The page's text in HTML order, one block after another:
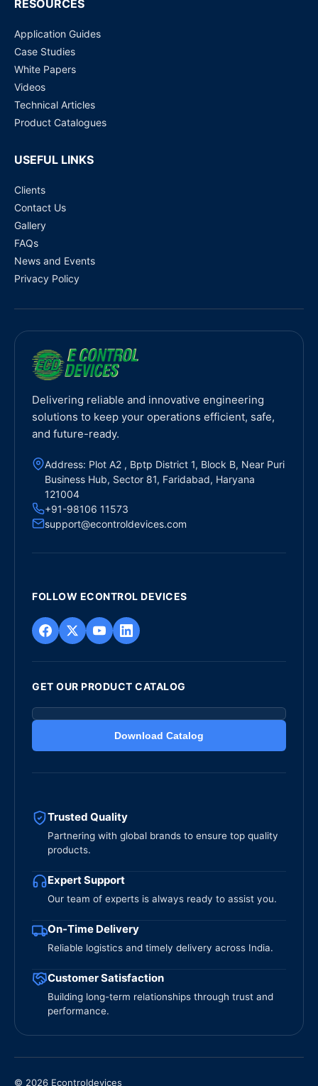
RESOURCES
Application Guides
Case Studies
White Papers
Videos
Technical Articles
Product Catalogues
USEFUL LINKS
Clients
Contact Us
Gallery
FAQs
News and Events
Privacy Policy
Delivering reliable and innovative engineering
solutions to keep your operations efficient, safe,
and future-ready.
Address: Plot A2 , Bptp District 1, Block B, Near Puri
Business Hub, Sector 81, Faridabad, Haryana
121004
+91-98106 11573
support@econtroldevices.com
FOLLOW ECONTROL DEVICES
GET OUR PRODUCT CATALOG
Download Catalog
Trusted Quality
Partnering with global brands to ensure top quality
products.
Expert Support
Our team of experts is always ready to assist you.
On-Time Delivery
Reliable logistics and timely delivery across India.
Customer Satisfaction
Building long-term relationships through trust and
performance.
© 2026 Econtroldevices